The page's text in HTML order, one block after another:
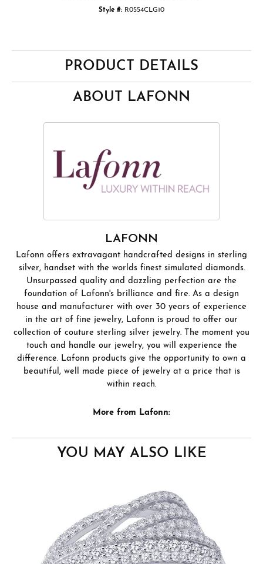
Style #: R0554CLG10
PRODUCT DETAILS
ABOUT LAFONN
LAFONN
Lafonn offers extravagant handcrafted designs in sterling
silver, handset with the worlds finest simulated diamonds.
Unsurpassed quality and dazzling perfection are the
foundation of Lafonn's brilliance and fire. As a design
house and manufacturer with over 30 years of experience
in the art of fine jewelry, Lafonn is proud to offer our
collection of couture sterling silver jewelry. The moment you
touch and handle our jewelry, you will experience the
difference. Lafonn products give the opportunity to own a
beautiful, well made piece of jewelry at a price that is
within reach.
More from Lafonn:
YOU MAY ALSO LIKE